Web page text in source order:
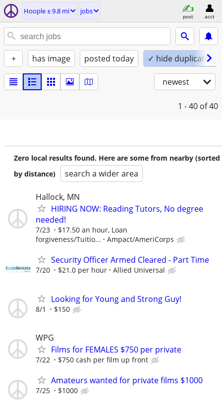
Hoople ± 9.8 mi jobs
post acct
+ has image posted today ✓ hide duplicates
newest
1 - 40 of 40
Zero local results found. Here are some from nearby (sorted
by distance)
search a wider area
Hallock, MN
HIRING NOW: Reading Tutors, No degree
needed!
7/23
$17.50 an hour, Loan
forgiveness/Tuitio...
Ampact/AmeriCorps
Security Officer Armed Cleared - Part Time
7/20 $21.0 per hour Allied Universal
Looking for Young and Strong Guy!
8/1 $150
WPG
Films for FEMALES $750 per private
7/22 $750 cash per film up front
Amateurs wanted for private films $1000
7/25 $1000